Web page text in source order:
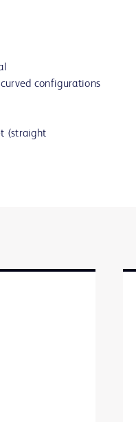
configurations
(straight